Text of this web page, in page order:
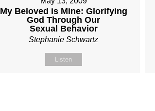
My Beloved is Mine: Glorifying
God Through Our
Sexual Behavior
Stephanie Schwartz
Listen